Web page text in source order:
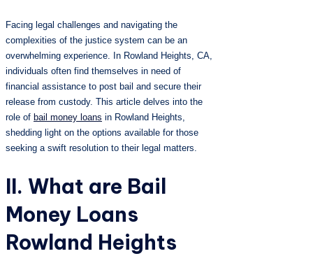
Facing legal challenges and navigating the
complexities of the justice system can be an
overwhelming experience. In Rowland Heights, CA,
individuals often find themselves in need of
financial assistance to post bail and secure their
release from custody. This article delves into the
role of bail money loans in Rowland Heights,
shedding light on the options available for those
seeking a swift resolution to their legal matters.
II. What are Bail
Money Loans
Rowland Heights